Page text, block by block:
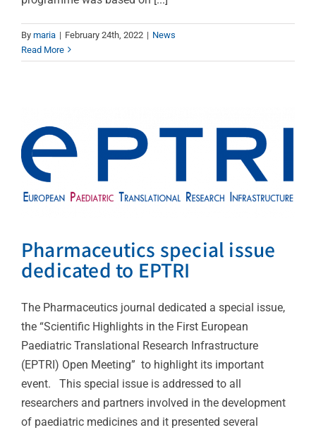
By maria | February 24th, 2022 | News
Read MorePharmaceutics special
Pharmaceutics special issue
dedicated to EPTRI
The Pharmaceutics journal dedicated a special issue,
the “Scientific Highlights in the First European
Paediatric Translational Research Infrastructure
(EPTRI) Open Meeting” to highlight its important
event. This special issue is addressed to all
researchers and partners involved in the development
of paediatric medicines and it presented several